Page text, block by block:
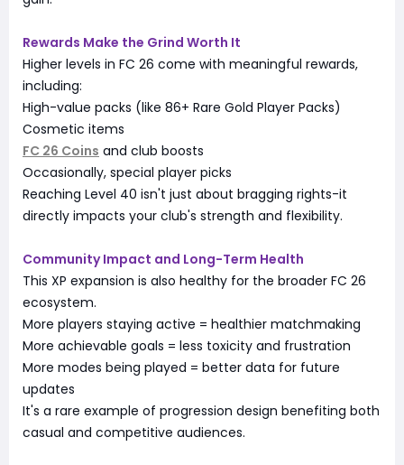
Rewards Make the Grind Worth It
Higher levels in FC 26 come with meaningful rewards,
including:
High-value packs (like 86+ Rare Gold Player Packs)
Cosmetic items
FC 26 Coins and club boosts
Occasionally, special player picks
Reaching Level 40 isn't just about bragging rights-it
directly impacts your club's strength and flexibility.
Community Impact and Long-Term Health
This XP expansion is also healthy for the broader FC 26
ecosystem.
More players staying active = healthier matchmaking
More achievable goals = less toxicity and frustration
More modes being played = better data for future
updates
It's a rare example of progression design benefiting both
casual and competitive audiences.